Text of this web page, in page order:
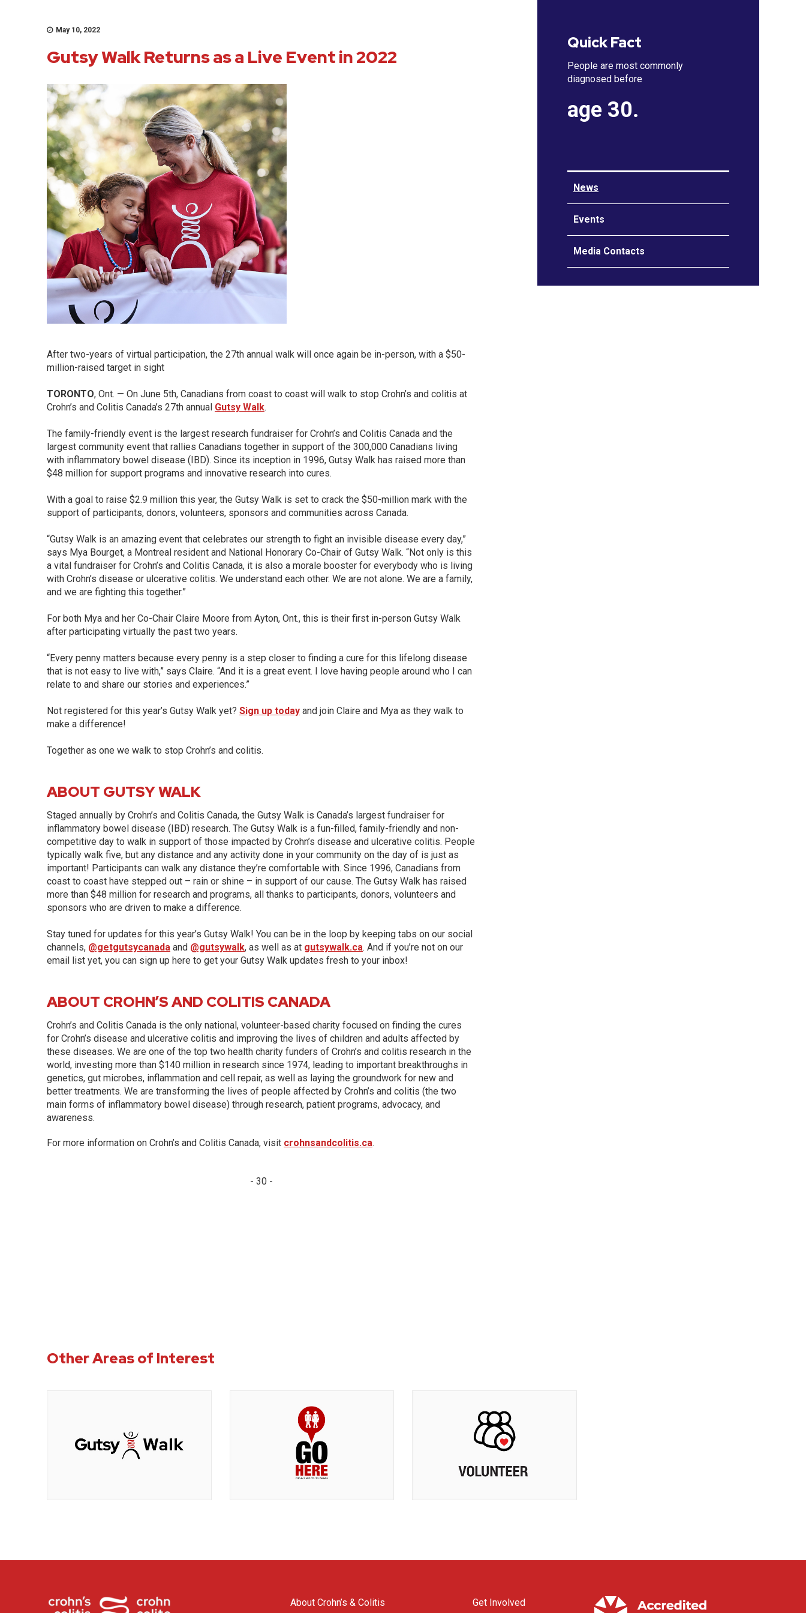
May 10, 2022
Gutsy Walk Returns as a Live Event in 2022
After two-years of virtual participation, the 27th annual walk will once again be in-person, with a $50-
million-raised target in sight
TORONTO, Ont. — On June 5th, Canadians from coast to coast will walk to stop Crohn’s and colitis at
Crohn’s and Colitis Canada’s 27th annual Gutsy Walk.
The family-friendly event is the largest research fundraiser for Crohn’s and Colitis Canada and the
largest community event that rallies Canadians together in support of the 300,000 Canadians living
with inflammatory bowel disease (IBD). Since its inception in 1996, Gutsy Walk has raised more than
$48 million for support programs and innovative research into cures.
With a goal to raise $2.9 million this year, the Gutsy Walk is set to crack the $50-million mark with the
support of participants, donors, volunteers, sponsors and communities across Canada.
“Gutsy Walk is an amazing event that celebrates our strength to fight an invisible disease every day,”
says Mya Bourget, a Montreal resident and National Honorary Co-Chair of Gutsy Walk. “Not only is this
a vital fundraiser for Crohn’s and Colitis Canada, it is also a morale booster for everybody who is living
with Crohn’s disease or ulcerative colitis. We understand each other. We are not alone. We are a family,
and we are fighting this together.”
For both Mya and her Co-Chair Claire Moore from Ayton, Ont., this is their first in-person Gutsy Walk
after participating virtually the past two years.
“Every penny matters because every penny is a step closer to finding a cure for this lifelong disease
that is not easy to live with,” says Claire. “And it is a great event. I love having people around who I can
relate to and share our stories and experiences.”
Not registered for this year’s Gutsy Walk yet? Sign up today and join Claire and Mya as they walk to
make a difference!
Together as one we walk to stop Crohn’s and colitis.
ABOUT GUTSY WALK
Staged annually by Crohn’s and Colitis Canada, the Gutsy Walk is Canada’s largest fundraiser for
inflammatory bowel disease (IBD) research. The Gutsy Walk is a fun-filled, family-friendly and non-
competitive day to walk in support of those impacted by Crohn’s disease and ulcerative colitis. People
typically walk five, but any distance and any activity done in your community on the day of is just as
important! Participants can walk any distance they’re comfortable with. Since 1996, Canadians from
coast to coast have stepped out – rain or shine – in support of our cause. The Gutsy Walk has raised
more than $48 million for research and programs, all thanks to participants, donors, volunteers and
sponsors who are driven to make a difference.
Stay tuned for updates for this year’s Gutsy Walk! You can be in the loop by keeping tabs on our social
channels, @getgutsycanada and @gutsywalk, as well as at gutsywalk.ca. And if you’re not on our
email list yet, you can sign up here to get your Gutsy Walk updates fresh to your inbox!
ABOUT CROHN’S AND COLITIS CANADA
Crohn’s and Colitis Canada is the only national, volunteer-based charity focused on finding the cures
for Crohn’s disease and ulcerative colitis and improving the lives of children and adults affected by
these diseases. We are one of the top two health charity funders of Crohn’s and colitis research in the
world, investing more than $140 million in research since 1974, leading to important breakthroughs in
genetics, gut microbes, inflammation and cell repair, as well as laying the groundwork for new and
better treatments. We are transforming the lives of people affected by Crohn’s and colitis (the two
main forms of inflammatory bowel disease) through research, patient programs, advocacy, and
awareness.
For more information on Crohn’s and Colitis Canada, visit crohnsandcolitis.ca.
- 30 -
Quick Fact
People are most commonly
diagnosed before
age 30.
News
Events
Media Contacts
Other Areas of Interest
About Crohn’s & Colitis Get Involved